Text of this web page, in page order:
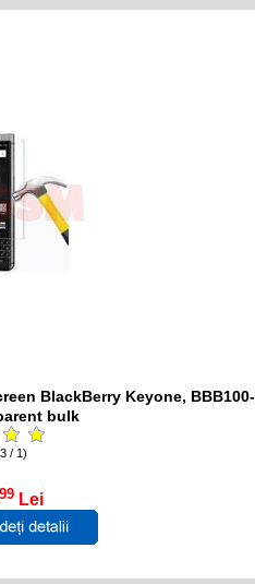
BlackBerry Keyone, BBB100-
bulk
/ 1)
99 Lei